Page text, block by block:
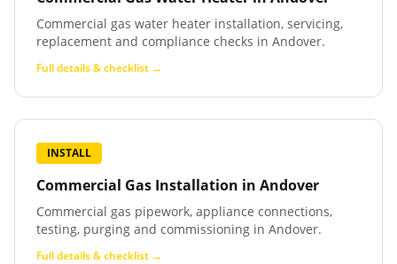
Commercial gas water heater installation, servicing,
replacement and compliance checks in Andover.
Full details & checklist →
INSTALL
Commercial Gas Installation in Andover
Commercial gas pipework, appliance connections,
testing, purging and commissioning in Andover.
Full details & checklist →